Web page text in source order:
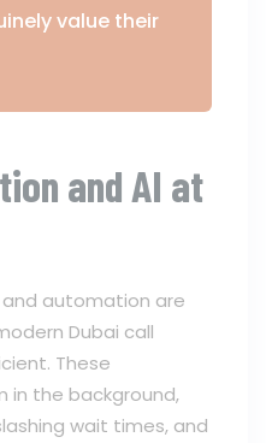
value their
and AI at
automation are
Dubai call
These
in the background,
wait times, and